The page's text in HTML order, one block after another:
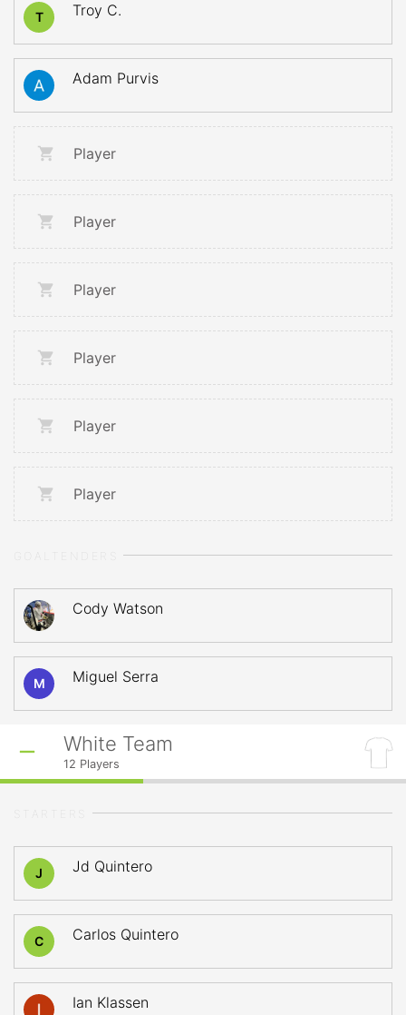
T Troy C.
Adam Purvis
Player
Player
Player
Player
Player
Player
Cody Watson
M Miguel Serra
White Team
12 Players
J Jd Quintero
C Carlos Quintero
Ian Klassen